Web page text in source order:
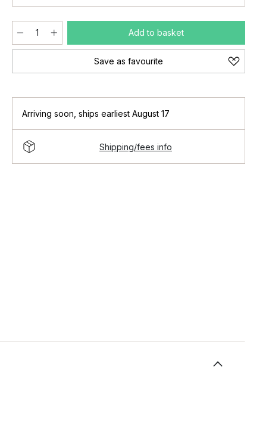
Add to basket
Save as favourite
Arriving soon ships earliest August 17
Shipping/fees info